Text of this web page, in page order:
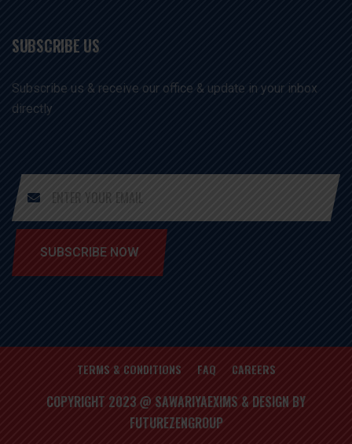
SUBSCRIBE US
Subscribe us & receive our office & update in your inbox
directly
SUBSCRIBE NOW
TERMS & CONDITIONS FAQ CAREERS
COPYRIGHT 2023 @ SAWARIYAEXIMS & DESIGN BY
FUTUREZENGROUP